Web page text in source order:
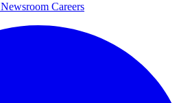
Newsroom Careers